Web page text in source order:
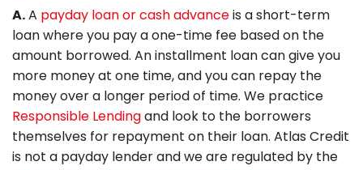
A.A payday loan or cash advanceis a short-term
loan where you pay a one-time fee based on the
amount borrowed. An installment loan can give you
more money at one time, and you can repay the
money over a longer period of time. We practice
Responsible Lendingand look to the borrowers
themselves for repayment on their loan. Atlas Credit
is not a payday lender and we are regulated by the